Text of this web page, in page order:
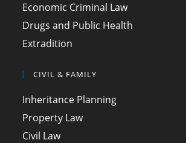
Economic Criminal Law
Drugs and Public Health
Extradition
CIVIL & FAMILY
Inheritance Planning
Property Law
Civil Law